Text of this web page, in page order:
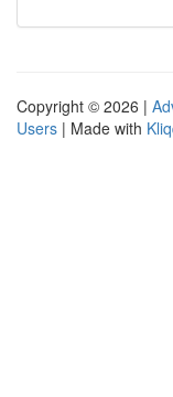
Copyright © 2026 |
Users | Made with